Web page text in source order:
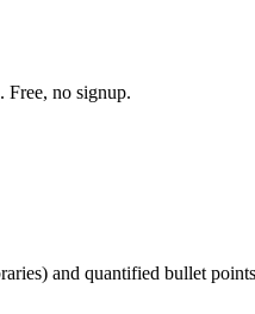
Free, no signup.
) and quantified bullet